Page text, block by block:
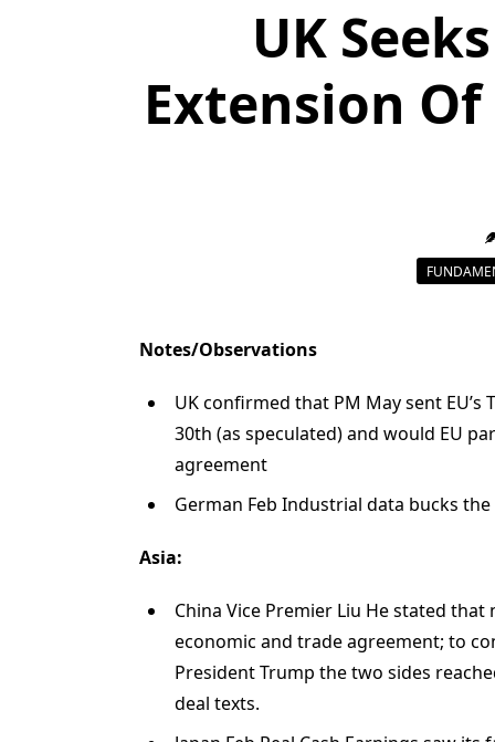
UK
Extension
Notes/Observations
UK confirmed that PM May sent
30th (as speculated) and would EU
agreement
German Feb Industrial data bucks
Asia:
China Vice Premier Liu He stated
economic and trade agreement; to
President Trump the two sides
deal texts.